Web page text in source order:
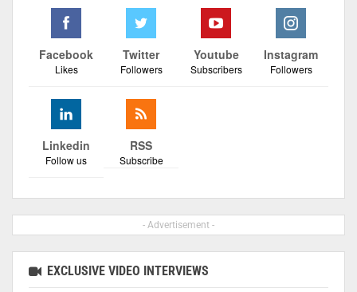
Facebook
Likes
Twitter
Followers
Youtube
Subscribers
Instagram
Followers
Linkedin
Follow us
RSS
Subscribe
- Advertisement -
EXCLUSIVE VIDEO INTERVIEWS